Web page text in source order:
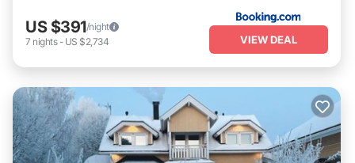
US $391/night
7 nights- US $2,734 VIEW DEAL